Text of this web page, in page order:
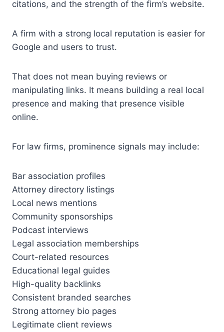
citations, and the strength of the firm’s website.
A firm with a strong local reputation is easier for
Google and users to trust.
That does not mean buying reviews or
manipulating links. It means building a real local
presence and making that presence visible
online.
For law firms, prominence signals may include:
Bar association profiles
Attorney directory listings
Local news mentions
Community sponsorships
Podcast interviews
Legal association memberships
Court-related resources
Educational legal guides
High-quality backlinks
Consistent branded searches
Strong attorney bio pages
Legitimate client reviews